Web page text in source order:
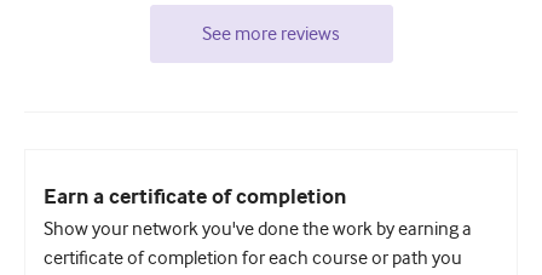
See more reviews
Earn a certificate of completion
Show your network you've done the work by earning a
certificate of completion for each course or path you